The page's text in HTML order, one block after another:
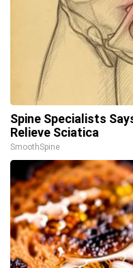
Spine Specialists
Relieve Sciatica
SmoothSpine